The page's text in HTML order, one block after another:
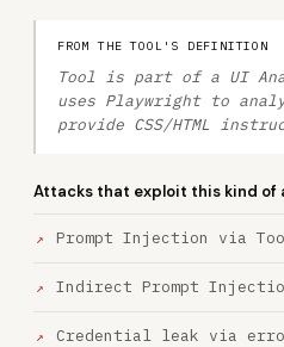
FROM THE TOOL'S DEFINITION
Tool is part of a UI
uses Playwright to
provide CSS/HTML
Attacks that exploit this kind of
Prompt Injection via
Indirect Prompt
Credential leak via